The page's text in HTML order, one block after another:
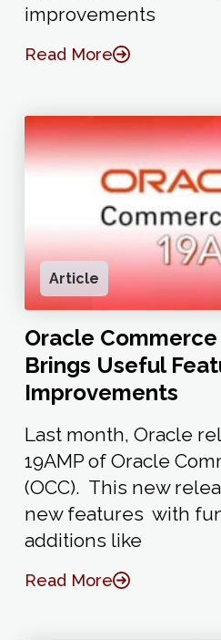
improvements
Read More
Article
Oracle
Brings Useful
Improvements
Last month, Oracle
19AMP of Oracle
(OCC). This new
new features with
additions like
Read More